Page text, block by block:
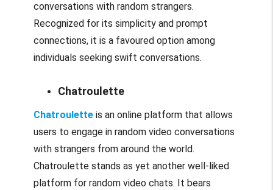
conversations with random strangers.
Recognized for its simplicity and prompt
connections, it is a favoured option among
individuals seeking swift conversations.
Chatroulette
Chatrouletteis an online platform that allows
users to engage in random video conversations
with strangers from around the world.
Chatroulette stands as yet another well-liked
platform for random video chats. It bears